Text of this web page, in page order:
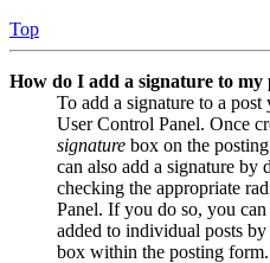
Top
How do I add a signature to my
To add a signature to a
User Control Panel. Once
signature box on the
can also add a signature by
checking the appropriate
Panel. If you do so, you
added to individual posts
box within the posting form.